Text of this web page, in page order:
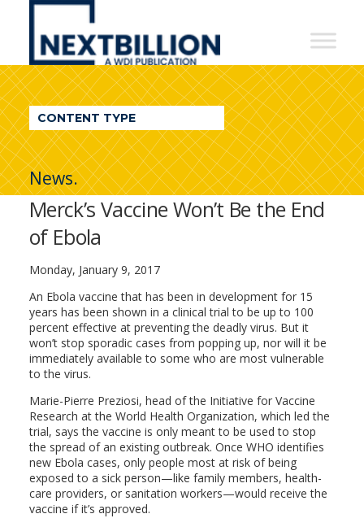
NextBillion
A
WDI
Publication
CONTENT TYPE
News.
Merck’s Vaccine Won’t Be the End
of Ebola
Monday, January 9, 2017
An Ebola vaccine that has been in development for 15
years has been shown in a clinical trial to be up to 100
percent effective at preventing the deadly virus. But it
won’t stop sporadic cases from popping up, nor will it be
immediately available to some who are most vulnerable
to the virus.
Marie-Pierre Preziosi, head of the Initiative for Vaccine
Research at the World Health Organization, which led the
trial, says the vaccine is only meant to be used to stop
the spread of an existing outbreak. Once WHO identifies
new Ebola cases, only people most at risk of being
exposed to a sick person—like family members, health-
care providers, or sanitation workers—would receive the
vaccine if it’s approved.